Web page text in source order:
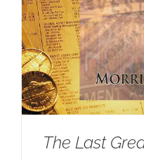
The Last